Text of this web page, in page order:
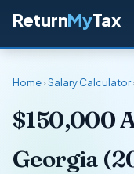
ReturnMyTax
Home›Salary Calculator
$150,000
Georgia